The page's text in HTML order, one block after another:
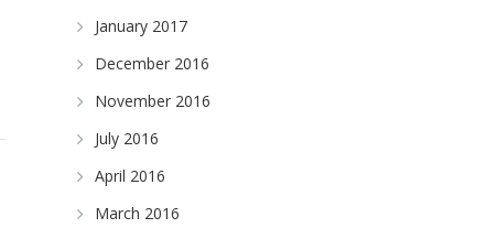
January 2017
December 2016
November 2016
July 2016
April 2016
March 2016